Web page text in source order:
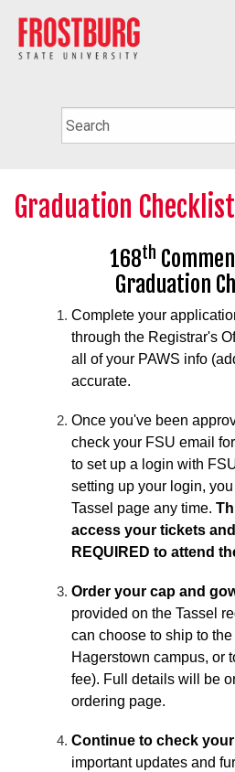
Graduation Checklist
168th
Graduation
Complete your
through the Registrar's
all of your PAWS info
accurate.
Once you've been
check your FSU email
to set up a login with
setting up your login,
Tassel page any time.
access your tickets
REQUIRED to attend
Order your cap and
provided on the Tassel
can choose to ship to
Hagerstown campus, or
fee). Full details will be
ordering page.
Continue to check your
important updates and